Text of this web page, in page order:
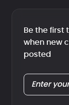
Be the first
when new
posted